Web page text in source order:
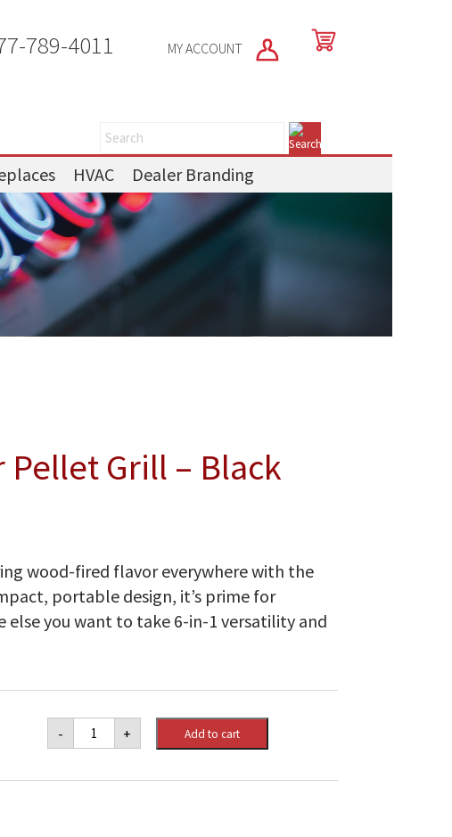
789-4011
MY ACCOUNT
HVAC Dealer Branding
Pellet Grill – Black
wood-fired flavor everywhere with the
portable design, it’s prime for
you want to take 6-in-1 versatility and
- Traeger
Tailgater
Grill
+ Add to cart